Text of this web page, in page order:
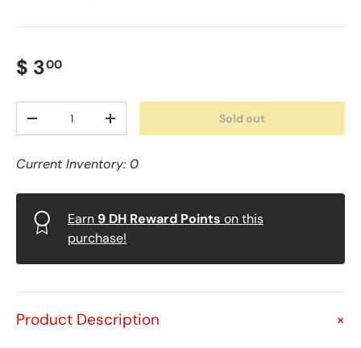
$ 300
-
+ Sold out
Current Inventory: 0
Earn 9 DH Reward Points on this
purchase!
Product Description +